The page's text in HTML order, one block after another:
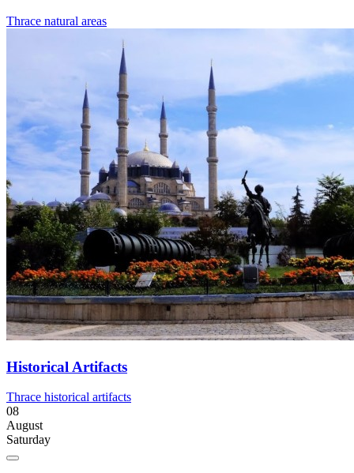
Thrace natural areas
Historical Artifacts
Thrace historical artifacts
08
August
Saturday